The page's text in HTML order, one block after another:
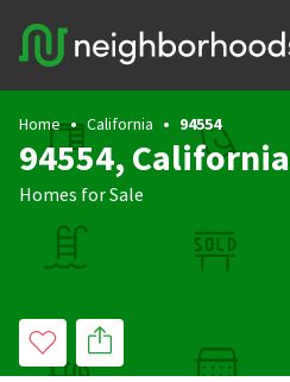
Home California 94554
94554, California
Homes for Sale